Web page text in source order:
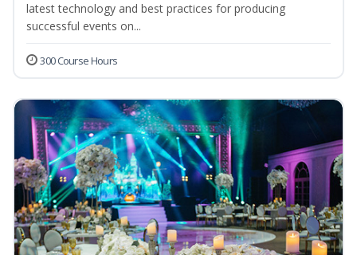
latest technology and best practices for producing
successful events on...
300 Course Hours